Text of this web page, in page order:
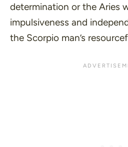
determination or the Aries
impulsiveness and
the Scorpio man’s